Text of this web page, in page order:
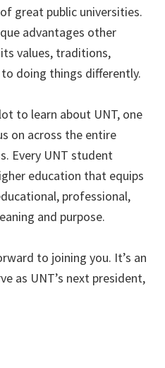
great public universities.
advantages other
values, traditions,
doing things differently.
to learn about UNT, one
on across the entire
Every UNT student
education that equips
professional,
and purpose.
to joining you. It’s an
as UNT’s next president,